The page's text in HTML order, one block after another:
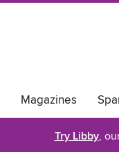
Magazines
Try Libby,